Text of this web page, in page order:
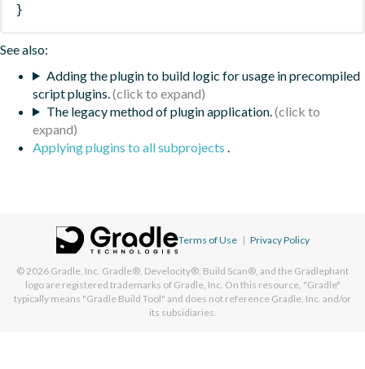
}
See also:
Adding the plugin to build logic for usage in precompiled
script plugins.
The legacy method of plugin application.
Applying plugins to all subprojects
Terms of Use | Privacy Policy
© 2026 Gradle, Inc. Gradle®, Develocity®, Build Scan®, and the Gradlephant
logo are registered trademarks of Gradle, Inc. On this resource, "Gradle"
typically means "Gradle Build Tool" and does not reference Gradle, Inc. and/or
its subsidiaries.